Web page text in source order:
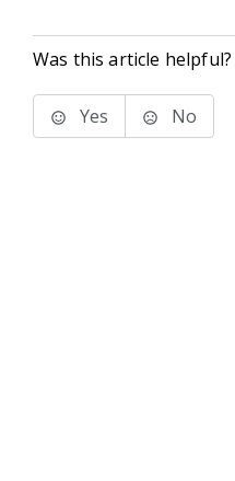
Was this article helpful?
Yes No